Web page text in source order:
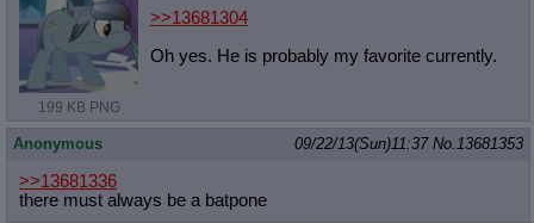
199 KB PNG
>>13681304
Oh yes. He is probably my favorite currently.
Anonymous 09/22/13(Sun)11:37 No.13681353
>>13681336
there must always be a batpone